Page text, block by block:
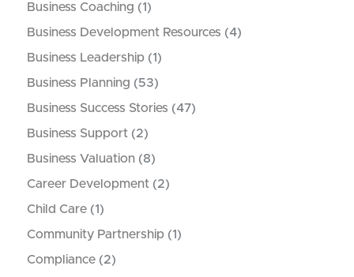
Business Coaching (1)
Business Development Resources (4)
Business Leadership (1)
Business Planning (53)
Business Success Stories (47)
Business Support (2)
Business Valuation (8)
Career Development (2)
Child Care (1)
Community Partnership (1)
Compliance (2)